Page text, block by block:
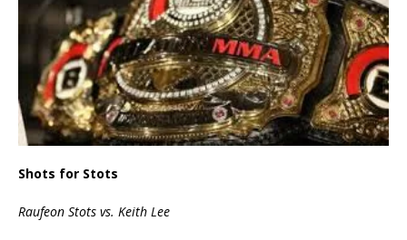
Shots for Stots
Raufeon Stots vs. Keith Lee